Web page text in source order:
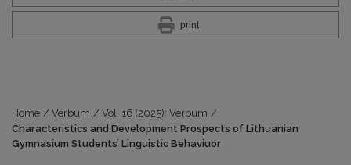
print
Home / Verbum / Vol. 16 (2025): Verbum /
Characteristics and Development Prospects of Lithuanian
Gymnasium Students’ Linguistic Behaviuor